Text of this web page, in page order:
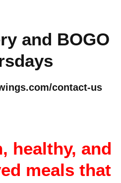
and BOGO
contact-us
healthy, and
meals that